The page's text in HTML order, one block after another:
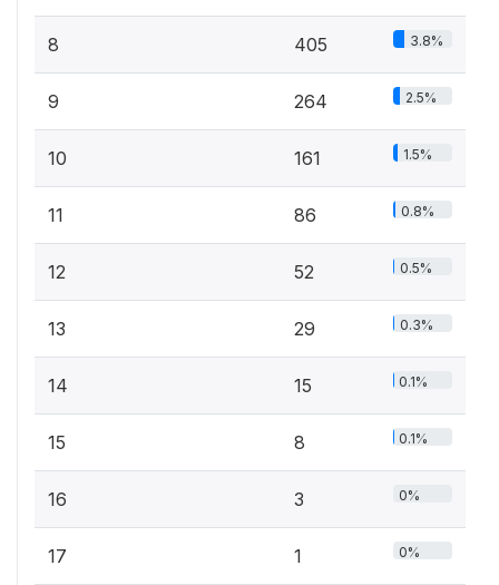
8 405 3.8%
9 264 2.5%
10 161 1.5%
11 86 0.8%
12 52 0.5%
13 29 0.3%
14 15 0.1%
15 8 0.1%
16 3 0%
17 1 0%